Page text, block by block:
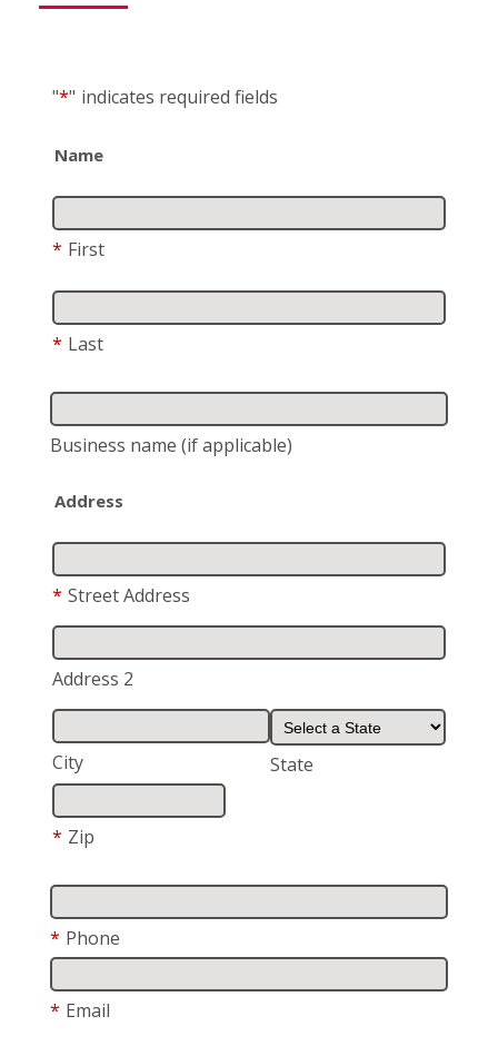
"*" indicates required fields
Name
* First
* Last
Business name (if applicable)
Address
* Street Address
Address 2
City State
* Zip
* Phone
* Email